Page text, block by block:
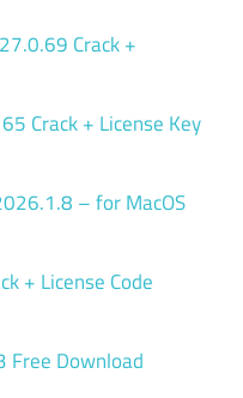
Crack +
Crack + License Key
– for MacOS
+ License Code
Free Download